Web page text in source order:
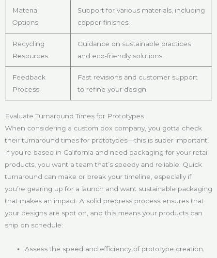
Material
Options
Support for various materials, including
copper finishes.
Recycling
Resources
Guidance on sustainable practices
and eco-friendly solutions.
Feedback
Process
Fast revisions and customer support
to refine your design.
Evaluate Turnaround Times for Prototypes
When considering a custom box company, you gotta check
their turnaround times for prototypes—this is super important!
If you’re based in California and need packaging for your retail
products, you want a team that’s speedy and reliable. Quick
turnaround can make or break your timeline, especially if
you’re gearing up for a launch and want sustainable packaging
that makes an impact. A solid prepress process ensures that
your designs are spot on, and this means your products can
ship on schedule:
Assess the speed and efficiency of prototype creation.